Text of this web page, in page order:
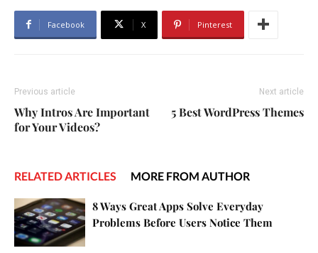
Facebook X Pinterest
Previous article
Why Intros Are Important
for Your Videos?
Next article
5 Best WordPress Themes
RELATED ARTICLES MORE FROM AUTHOR
8 Ways Great Apps Solve Everyday
Problems Before Users Notice Them